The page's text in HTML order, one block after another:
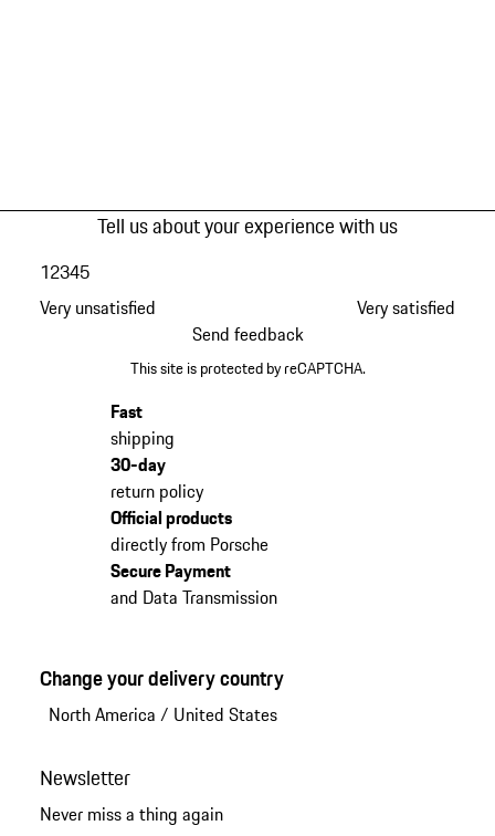
Tell us about your experience with us
Very unsatisfied
12345
Very satisfied
Send feedback
This site is protected by reCAPTCHA.
Fast
shipping
30-day
return policy
Official products
directly from Porsche
Secure Payment
and Data Transmission
Change your delivery country
North America / United States
Newsletter
Never miss a thing again